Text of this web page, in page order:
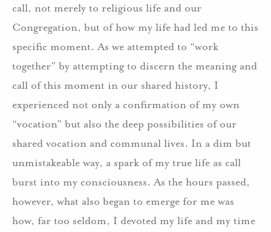
call, not merely to religious life and our
Congregation, but of how my life had led me to this
specific moment. As we attempted to “work
together” by attempting to discern the meaning and
call of this moment in our shared history, I
experienced not only a confirmation of my own
“vocation” but also the deep possibilities of our
shared vocation and communal lives. In a dim but
unmistakeable way, a spark of my true life as call
burst into my consciousness. As the hours passed,
however, what also began to emerge for me was
how, far too seldom, I devoted my life and my time